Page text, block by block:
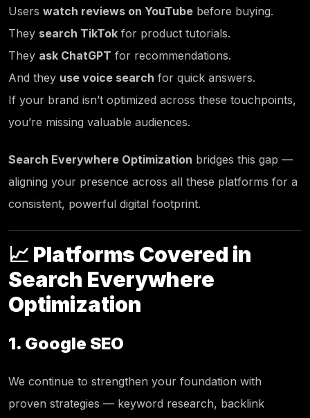
Users watch reviews on YouTube before buying.
They search TikTok for product tutorials.
They ask ChatGPT for recommendations.
And they use voice search for quick answers.
If your brand isn’t optimized across these touchpoints,
you’re missing valuable audiences.
Search Everywhere Optimization bridges this gap —
aligning your presence across all these platforms for a
consistent, powerful digital footprint.
📈 Platforms Covered in
Search Everywhere
Optimization
1. Google SEO
We continue to strengthen your foundation with
proven strategies — keyword research, backlink